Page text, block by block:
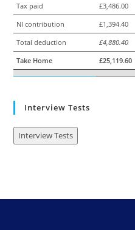
Tax paid
£3,486.00
NI contribution
£1,394.40
Total deduction
£4,880.40
Take Home
£25,119.60
Interview Tests
Interview Tests